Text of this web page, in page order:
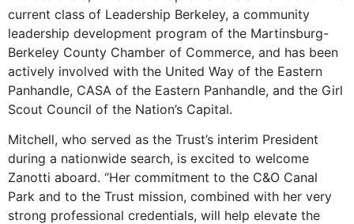
current class of Leadership Berkeley, a community
leadership development program of the Martinsburg-
Berkeley County Chamber of Commerce, and has been
actively involved with the United Way of the Eastern
Panhandle, CASA of the Eastern Panhandle, and the Girl
Scout Council of the Nation’s Capital.
Mitchell, who served as the Trust’s interim President
during a nationwide search, is excited to welcome
Zanotti aboard. “Her commitment to the C&O Canal
Park and to the Trust mission, combined with her very
strong professional credentials, will help elevate the